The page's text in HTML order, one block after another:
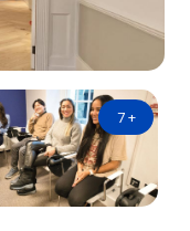
7+